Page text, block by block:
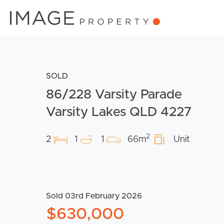
SOLD
86/228 Varsity Parade
Varsity Lakes QLD 4227
2 1 1 66m2 Unit
Sold 03rd February 2026
$630,000